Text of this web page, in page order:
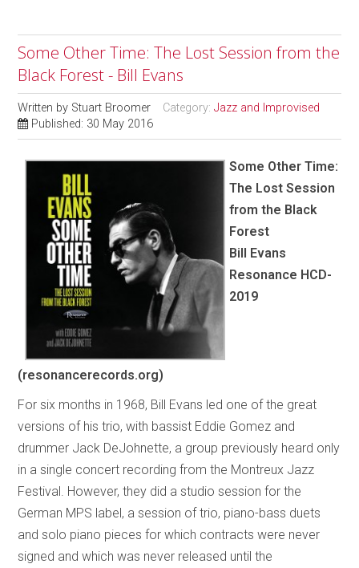
Some Other Time: The Lost Session from the
Black Forest - Bill Evans
Written by Stuart Broomer Category:Jazz and Improvised
Published: 30 May 2016
Some Other Time:
The Lost Session
from the Black
Forest
Bill Evans
Resonance HCD-
2019
(resonancerecords.org)
For six months in 1968, Bill Evans led one of the great
versions of his trio, with bassist Eddie Gomez and
drummer Jack DeJohnette, a group previously heard only
in a single concert recording from the Montreux Jazz
Festival. However, they did a studio session for the
German MPS label, a session of trio, piano-bass duets
and solo piano pieces for which contracts were never
signed and which was never released until the